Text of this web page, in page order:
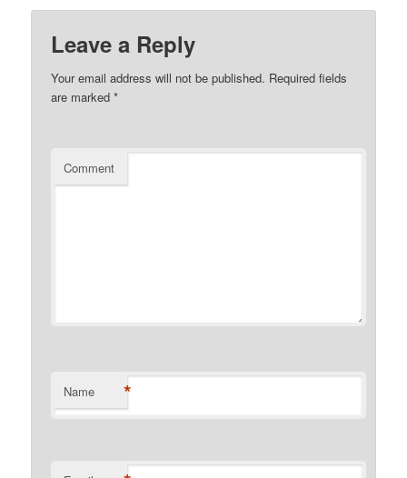
Leave a Reply
Your email address will not be published. Required fields
are marked*
Comment
Name *